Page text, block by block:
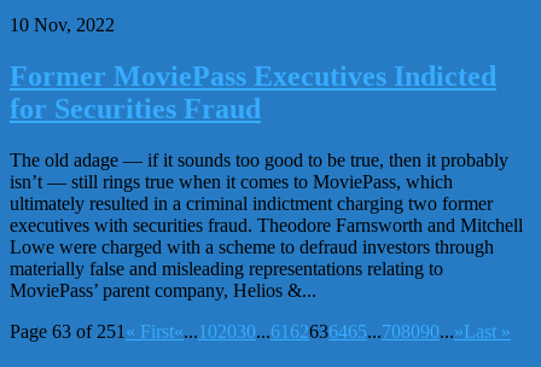
10 Nov, 2022
Former MoviePass Executives Indicted
for Securities Fraud
The old adage — if it sounds too good to be true, then it probably
isn’t — still rings true when it comes to MoviePass, which
ultimately resulted in a criminal indictment charging two former
executives with securities fraud. Theodore Farnsworth and Mitchell
Lowe were charged with a scheme to defraud investors through
materially false and misleading representations relating to
MoviePass’ parent company, Helios &...
Page 63 of 251 « First«...102030...61 62636465...708090...»Last »